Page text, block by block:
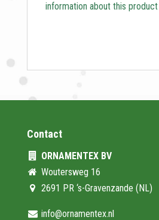
information about this product
Contact
ORNAMENTEX BV
Woutersweg 16
2691 PR ‘s-Gravenzande (NL)
info@ornamentex.nl